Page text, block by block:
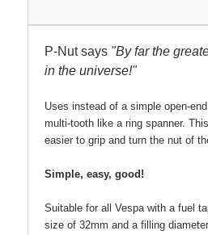
P-Nut says "By far the
in the universe!"
Uses instead of a simple open-
multi-tooth like a ring spanner.
easier to grip and turn the nut of
Simple, easy, good!
Suitable for all Vespa with a fuel
size of 32mm and a filling